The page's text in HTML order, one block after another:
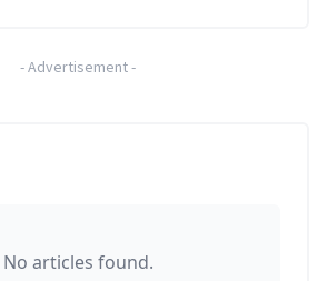
-Advertisement-
No articles found.